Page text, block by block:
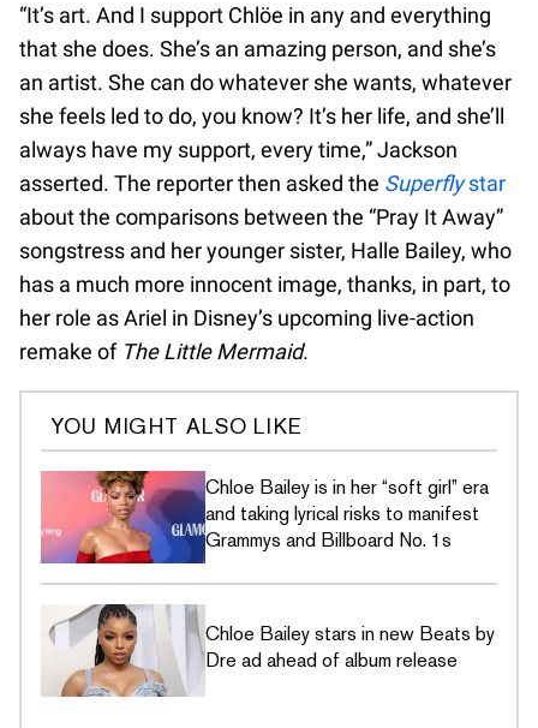
“It’s art. And I support Chlöe in any and everything
that she does. She’s an amazing person, and she’s
an artist. She can do whatever she wants, whatever
she feels led to do, you know? It’s her life, and she’ll
always have my support, every time,” Jackson
asserted. The reporter then asked the Superflystar
about the comparisons between the “Pray It Away”
songstress and her younger sister, Halle Bailey, who
has a much more innocent image, thanks, in part, to
her role as Ariel in Disney’s upcoming live-action
remake of The Little Mermaid.
YOU MIGHT ALSO LIKE
Chloe Bailey is in her “soft girl” era
and taking lyrical risks to manifest
Grammys and Billboard No. 1s
Chloe Bailey stars in new Beats by
Dre ad ahead of album release